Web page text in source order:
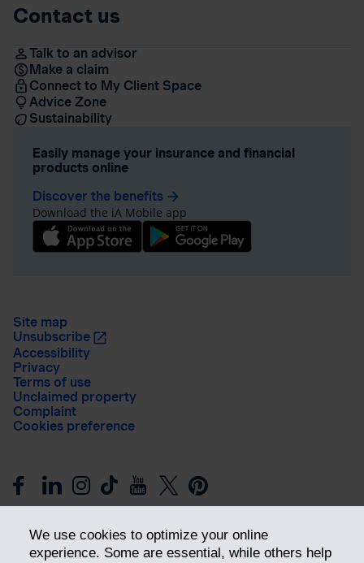
We use cookies to optimize your online
experience. Some are essential, while others help
Contact us
Talk to an advisor
Make a claim
Connect to My Client Space
Advice Zone
Sustainability
Easily manage your insurance and financial
products online
Discover the benefits arrow_forward
Download the iA Mobile app
Site map
Unsubscribe
Accessibility
Privacy
Terms of use
Unclaimed property
Complaint
Cookies preference